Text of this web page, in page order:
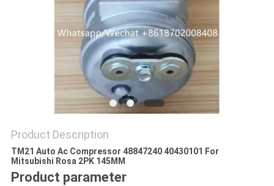
Product Description
TM21 Auto Ac Compressor 48847240 40430101 For
Mitsubishi Rosa 2PK 145MM
Product parameter